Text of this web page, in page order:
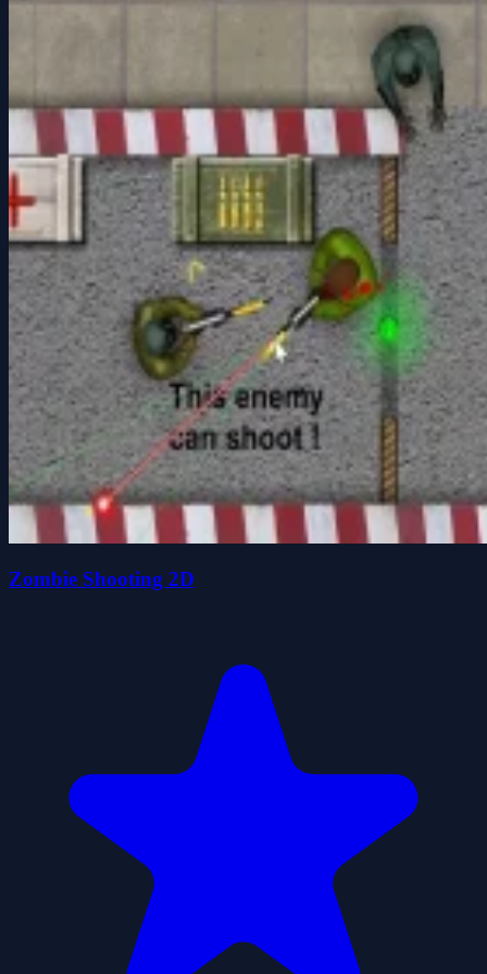
Zombie Shooting 2D